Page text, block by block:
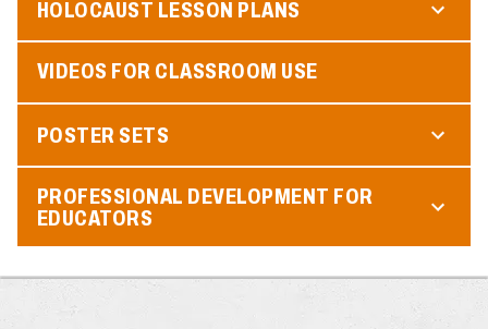
HOLOCAUST LESSON PLANS
VIDEOS FOR CLASSROOM USE
POSTER SETS
PROFESSIONAL DEVELOPMENT FOR
EDUCATORS